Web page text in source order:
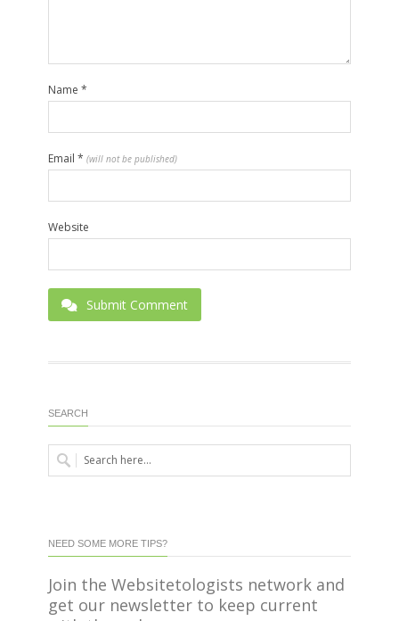
Name *
Email * (will not be published)
Website
Submit Comment
SEARCH
NEED SOME MORE TIPS?
Join the Websitetologists network and
get our newsletter to keep current